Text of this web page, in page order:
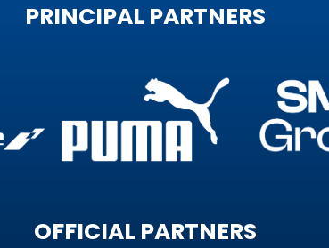
PRINCIPAL PARTNERS
OFFICIAL PARTNERS